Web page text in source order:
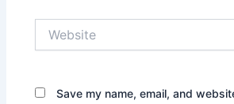
Save my name, email, and